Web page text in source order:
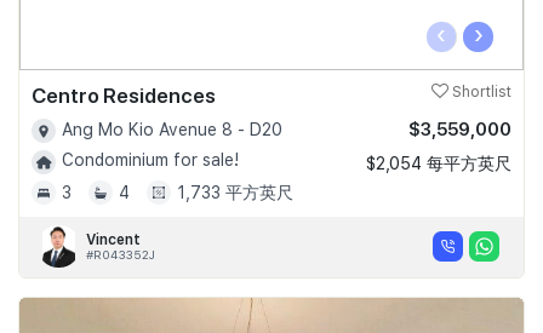
‹ ›
Centro Residences Shortlist
Ang Mo Kio Avenue 8 - D20
Condominium for sale!
3
4 1,733 平方英尺
$3,559,000
$2,054 每平方英尺
Vincent
#R043352J